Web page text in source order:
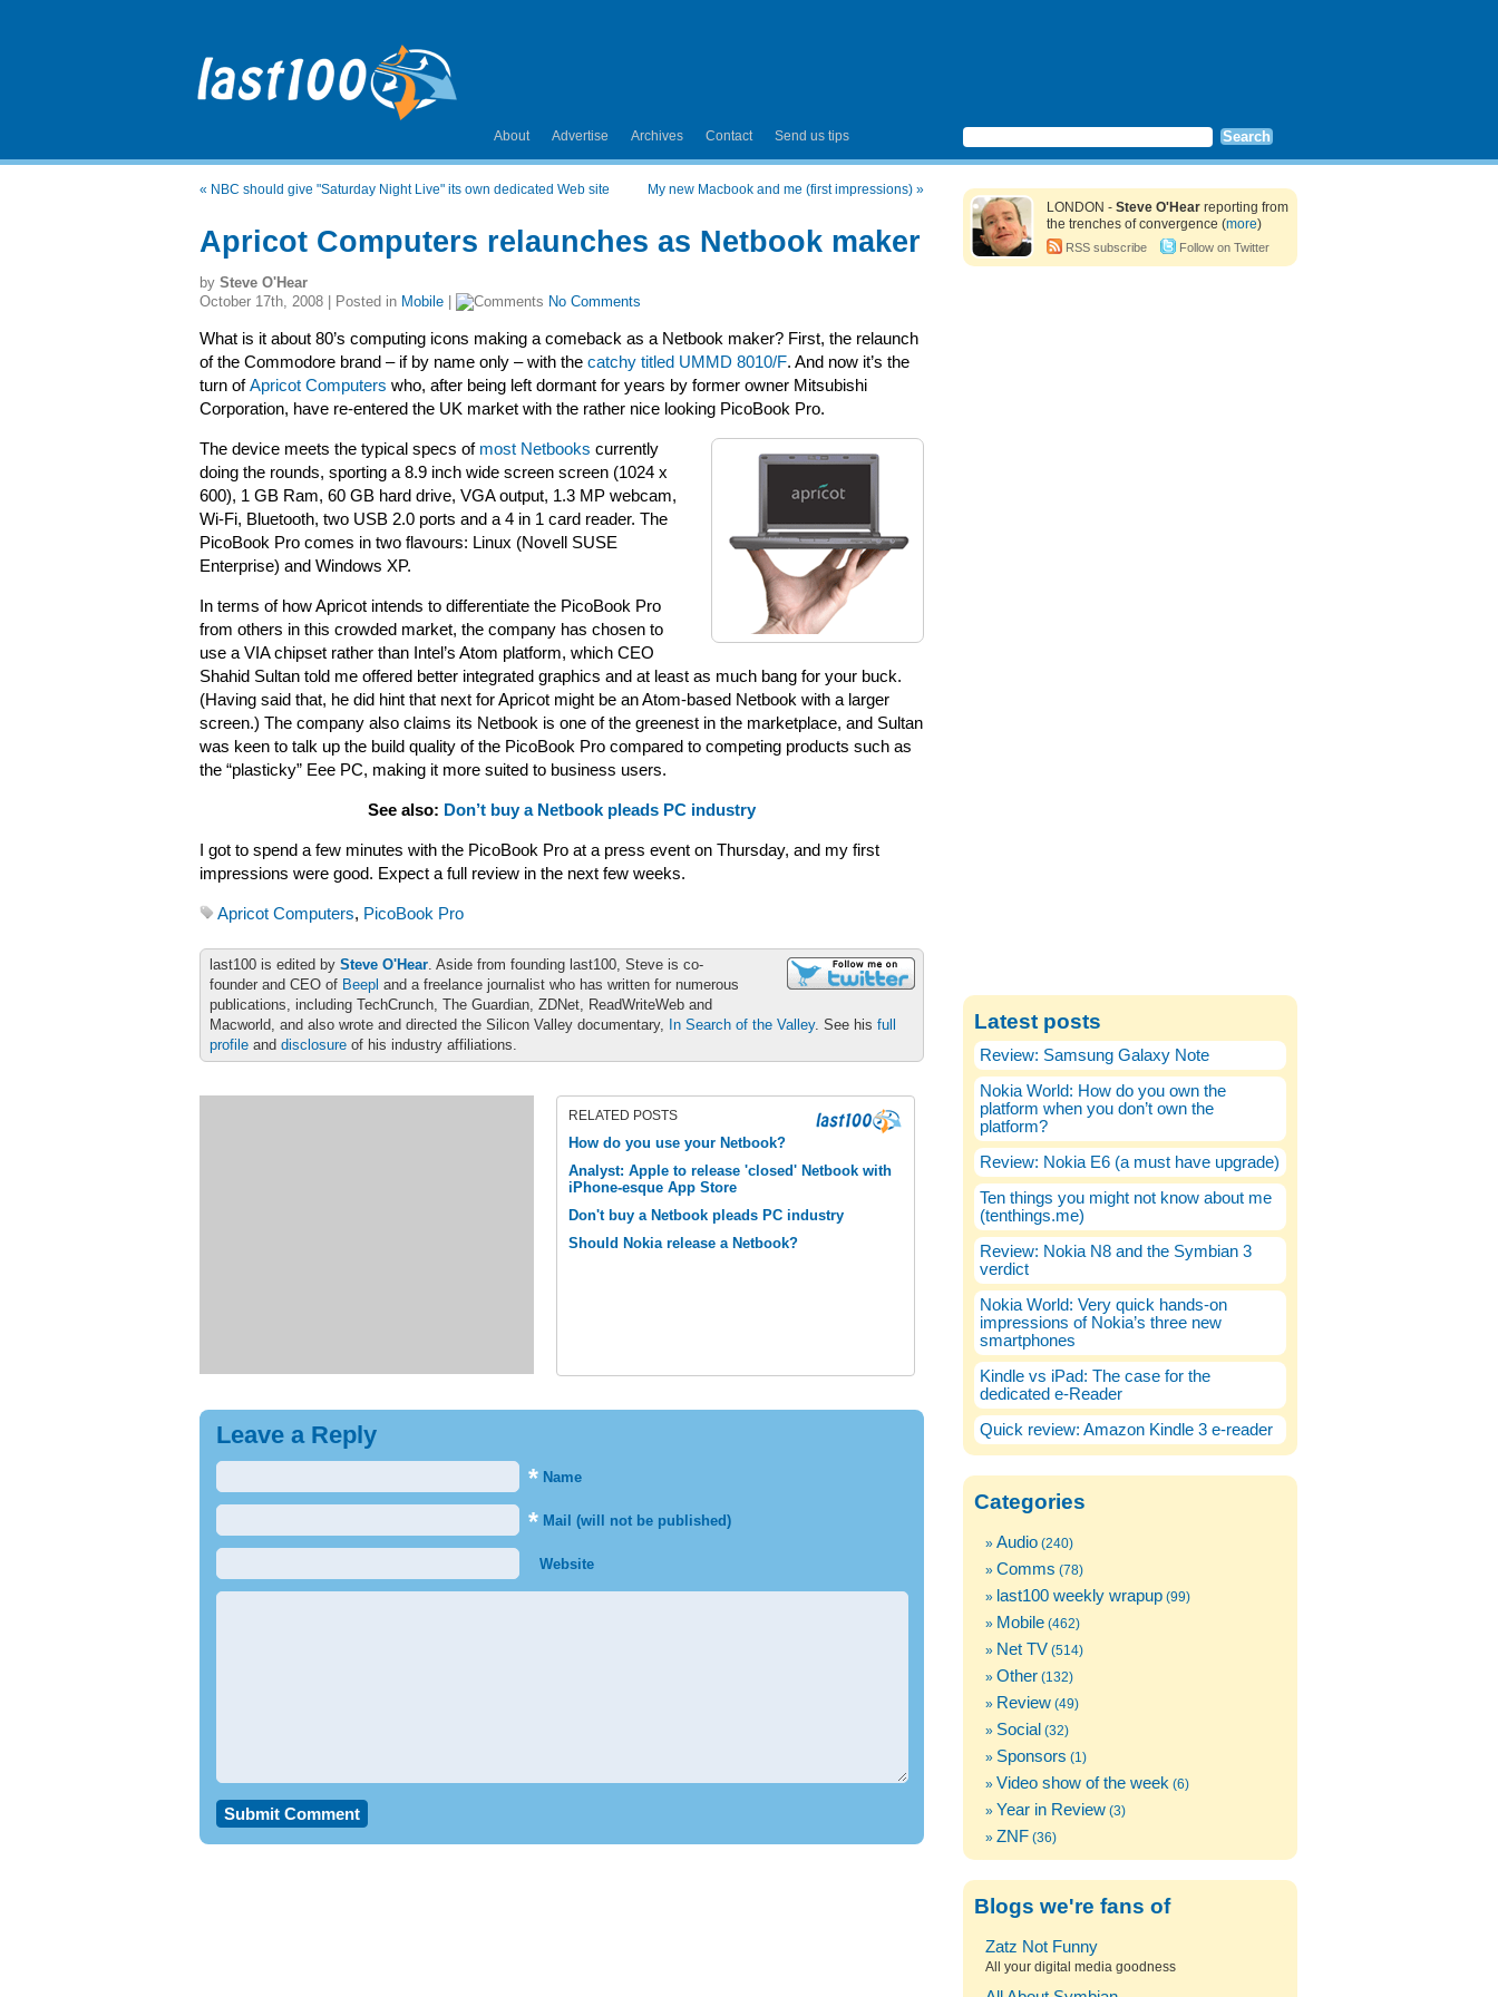
About Advertise Archives Contact Send us tips
« NBC should give "Saturday Night Live" its own dedicated Web site My new Macbook and me (first impressions) »
Apricot Computers relaunches as Netbook maker
by Steve O'Hear
October 17th, 2008 | Posted in Mobile No Comments
What is it about 80’s computing icons making a comeback as a Netbook maker? First, the relaunch
of the Commodore brand – if by name only – with the catchy titled UMMD 8010/F. And now it’s the
turn ofApricot Computers who, after being left dormant for years by former owner Mitsubishi
Corporation, have re-entered the UK market with the rather nice looking PicoBook Pro.
The device meets the typical specs of most Netbooks currently
doing the rounds, sporting a 8.9 inch wide screen screen (1024 x
600), 1 GB Ram, 60 GB hard drive, VGA output, 1.3 MP webcam,
Wi-Fi, Bluetooth, two USB 2.0 ports and a 4 in 1 card reader. The
PicoBook Pro comes in two flavours: Linux (Novell SUSE
Enterprise) and Windows XP.
In terms of how Apricot intends to differentiate the PicoBook Pro
from others in this crowded market, the company has chosen to
use a VIA chipset rather than Intel’s Atom platform, which CEO
Shahid Sultan told me offered better integrated graphics and at least as much bang for your buck.
(Having said that, he did hint that next for Apricot might be an Atom-based Netbook with a larger
screen.) The company also claims its Netbook is one of the greenest in the marketplace, and Sultan
was keen to talk up the build quality of the PicoBook Pro compared to competing products such as
the “plasticky” Eee PC, making it more suited to business users.
See also: Don’t buy a Netbook pleads PC industry
I got to spend a few minutes with the PicoBook Pro at a press event on Thursday, and my first
impressions were good. Expect a full review in the next few weeks.
Apricot Computers, PicoBook Pro
last100 is edited by Steve O'Hear. Aside from founding last100, Steve is co-
founder and CEO of Beepl and a freelance journalist who has written for numerous
publications, including TechCrunch, The Guardian, ZDNet, ReadWriteWeb and
Macworld, and also wrote and directed the Silicon Valley documentary, In Search of the Valley. See his full
profile and disclosure of his industry affiliations.
RELATED POSTS
How do you use your Netbook?
Analyst: Apple to release 'closed' Netbook with
iPhone-esque App Store
Don't buy a Netbook pleads PC industry
Should Nokia release a Netbook?
Leave a Reply
* Name
* Mail (will not be published)
Website
LONDON - Steve O'Hear reporting from
the trenches of convergence (more)
RSS subscribe Follow on Twitter
Latest posts
Review: Samsung Galaxy Note
Nokia World: How do you own the
platform when you don’t own the
platform?
Review: Nokia E6 (a must have upgrade)
Ten things you might not know about me
(tenthings.me)
Review: Nokia N8 and the Symbian 3
verdict
Nokia World: Very quick hands-on
impressions of Nokia’s three new
smartphones
Kindle vs iPad: The case for the
dedicated e-Reader
Quick review: Amazon Kindle 3 e-reader
Categories
Audio (240)
Comms (78)
last100 weekly wrapup (99)
Mobile (462)
Net TV (514)
Other (132)
Review (49)
Social (32)
Sponsors (1)
Video show of the week (6)
Year in Review (3)
ZNF (36)
Blogs we're fans of
Zatz Not Funny
All your digital media goodness